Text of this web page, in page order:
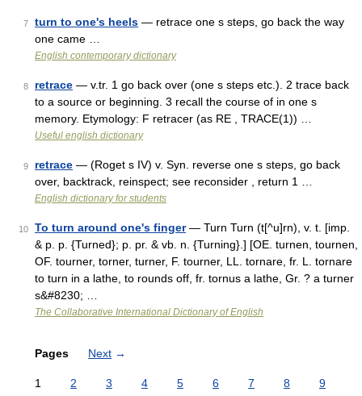
7 turn to one's heels — retrace one s steps, go back the way
one came …
English contemporary dictionary
8 retrace — v.tr. 1 go back over (one s steps etc.). 2 trace back
to a source or beginning. 3 recall the course of in one s
memory. Etymology: F retracer (as RE , TRACE(1)) …
Useful english dictionary
9 retrace — (Roget s IV) v. Syn. reverse one s steps, go back
over, backtrack, reinspect; see reconsider , return 1 …
English dictionary for students
10 To turn around one's finger— Turn Turn (t[^u]rn), v. t. [imp.
& p. p. {Turned}; p. pr. & vb. n. {Turning}.] [OE. turnen, tournen,
OF. tourner, torner, turner, F. tourner, LL. tornare, fr. L. tornare
to turn in a lathe, to rounds off, fr. tornus a lathe, Gr. ? a turner
s&#8230; …
The Collaborative International Dictionary of English
Pages Next →
1 2 3 4 5 6 7 8
9